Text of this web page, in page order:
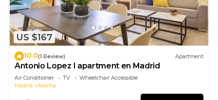
US $167
10.0(1 Review) Apartment
Antonio Lopez I apartment en Madrid
Air Conditioner TV
Wheelchair Accessible
Madrid
Atocha